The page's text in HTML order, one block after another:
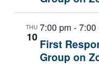
THU
10
7:00 pm -7:00
First
Group on